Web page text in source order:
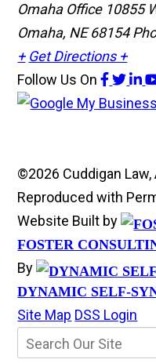
Omaha Office 10855
Omaha, NE 68154
+ Get Directions +
Follow Us On
©2026 Cuddigan
Reproduced with
Website Built by
FOSTER
By
DYNAMIC SELF-
Site Map DSS Login